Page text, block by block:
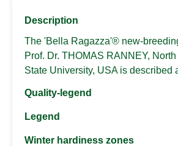
Description
The 'Bella Ragazza'® new-
Prof. Dr. THOMAS RANNEY,
State University, USA is described
Quality-legend
Legend
Winter hardiness zones